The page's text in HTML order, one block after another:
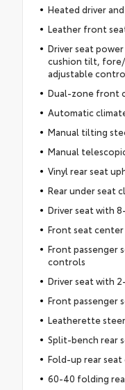
Heated driver
Leather front
Driver seat
cushion tilt,
adjustable
Dual-zone front
Automatic
Manual tilting
Manual
Vinyl rear seat
Rear under seat
Driver seat with
Front seat
Front passenger
controls
Driver seat with
Front passenger
Leatherette
Split-bench rear
Fold-up rear seat
60-40 folding